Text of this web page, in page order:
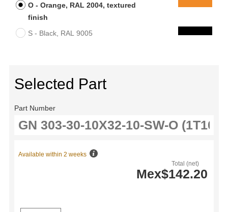
O - Orange, RAL 2004, textured
finish
S - Black, RAL 9005
Selected Part
Part Number
Total (net)
Mex$142.20
Available within 2 weeks